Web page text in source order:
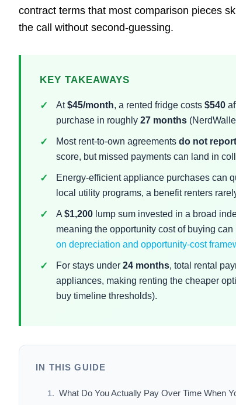
contract terms that most comparison pieces
the call without second-guessing.
KEY TAKEAWAYS
At$45/month, a rented fridge costs $540
purchase in roughly 27 months
Most rent-to-own agreements do not
score, but missed payments can land in
Energy-efficient appliance purchases can
local utility programs, a benefit renters
A $1,200 lump sum invested in a broad
meaning the opportunity cost of buying can
on depreciation and opportunity-cost
For stays under 24 months, total rental
appliances, making renting the cheaper
buy timeline thresholds).
IN THIS GUIDE
What Do You Actually Pay Over Time When